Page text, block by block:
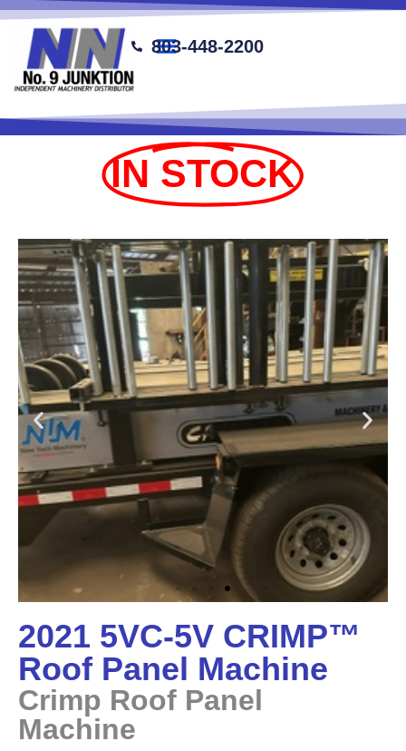
content
803-448-2200
IN STOCK
2021 5VC-5V CRIMP™
Roof Panel Machine
Crimp Roof Panel
Machine